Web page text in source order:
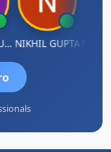
SUJOY MAZUMDARNIKHIL GUPTAManoj